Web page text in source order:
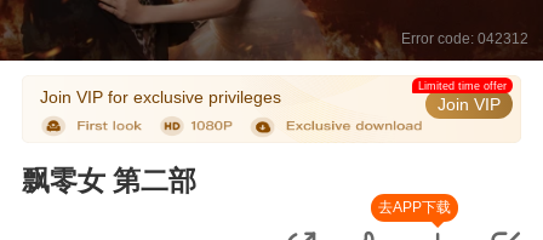
Error code: 042312
Join VIP for exclusive privileges Join VIP
Limited time offer
飘零女 第二部
去APP下载